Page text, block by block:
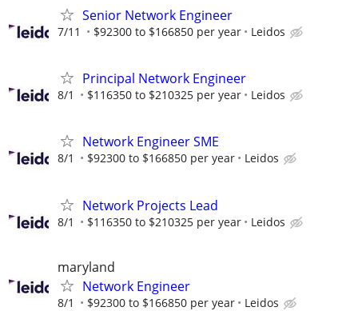
Senior Network Engineer
7/11 $92300 to $166850 per year Leidos
Principal Network Engineer
8/1 $116350 to $210325 per year Leidos
Network Engineer SME
8/1 $92300 to $166850 per year Leidos
Network Projects Lead
8/1 $116350 to $210325 per year Leidos
maryland
Network Engineer
8/1 $92300 to $166850 per year Leidos